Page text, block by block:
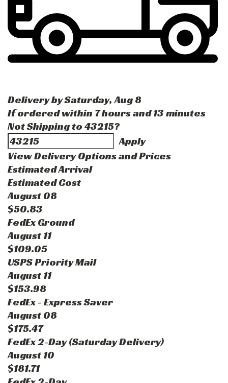
Delivery bySaturday,Aug8
If ordered within 7hours and13minutes
Not Shipping to43215?
Apply
View Delivery Options and Prices
Estimated Arrival
Estimated Cost
August 08
$50.83
FedEx Ground
August 11
$109.05
USPS Priority Mail
August 11
$153.98
FedEx - Express Saver
August 08
$175.47
FedEx 2-Day (Saturday Delivery)
August 10
$181.71